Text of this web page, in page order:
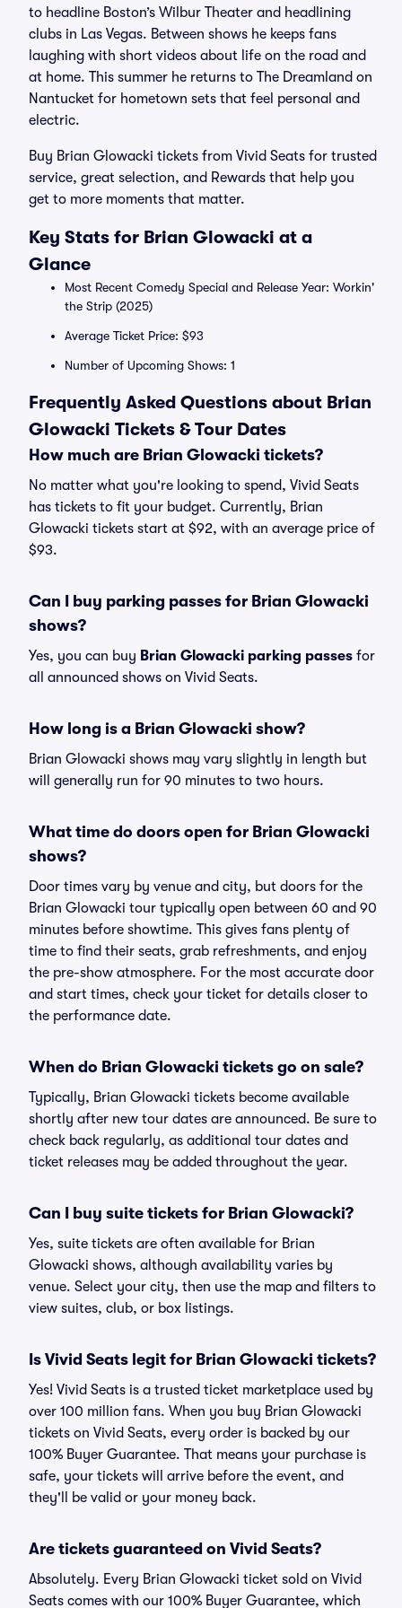
to headline Boston’s Wilbur Theater and headlining
clubs in Las Vegas. Between shows he keeps fans
laughing with short videos about life on the road and
at home. This summer he returns to The Dreamland on
Nantucket for hometown sets that feel personal and
electric.
Buy Brian Glowacki tickets from Vivid Seats for trusted
service, great selection, and Rewards that help you
get to more moments that matter.
Key Stats for Brian Glowacki at a
Glance
Most Recent Comedy Special and Release Year: Workin'
the Strip (2025)
Average Ticket Price: $93
Number of Upcoming Shows: 1
Frequently Asked Questions about Brian
Glowacki Tickets & Tour Dates
How much are Brian Glowacki tickets?
No matter what you're looking to spend, Vivid Seats
has tickets to fit your budget. Currently, Brian
Glowacki tickets start at $92, with an average price of
$93.
Can I buy parking passes for Brian Glowacki
shows?
Yes, you can buy Brian Glowacki parking passes for
all announced shows on Vivid Seats.
How long is a Brian Glowacki show?
Brian Glowacki shows may vary slightly in length but
will generally run for 90 minutes to two hours.
What time do doors open for Brian Glowacki
shows?
Door times vary by venue and city, but doors for the
Brian Glowacki tour typically open between 60 and 90
minutes before showtime. This gives fans plenty of
time to find their seats, grab refreshments, and enjoy
the pre-show atmosphere. For the most accurate door
and start times, check your ticket for details closer to
the performance date.
When do Brian Glowacki tickets go on sale?
Typically, Brian Glowacki tickets become available
shortly after new tour dates are announced. Be sure to
check back regularly, as additional tour dates and
ticket releases may be added throughout the year.
Can I buy suite tickets for Brian Glowacki?
Yes, suite tickets are often available for Brian
Glowacki shows, although availability varies by
venue. Select your city, then use the map and filters to
view suites, club, or box listings.
Is Vivid Seats legit for Brian Glowacki tickets?
Yes! Vivid Seats is a trusted ticket marketplace used by
over 100 million fans. When you buy Brian Glowacki
tickets on Vivid Seats, every order is backed by our
100% Buyer Guarantee. That means your purchase is
safe, your tickets will arrive before the event, and
they'll be valid or your money back.
Are tickets guaranteed on Vivid Seats?
Absolutely. Every Brian Glowacki ticket sold on Vivid
Seats comes with our 100% Buyer Guarantee, which